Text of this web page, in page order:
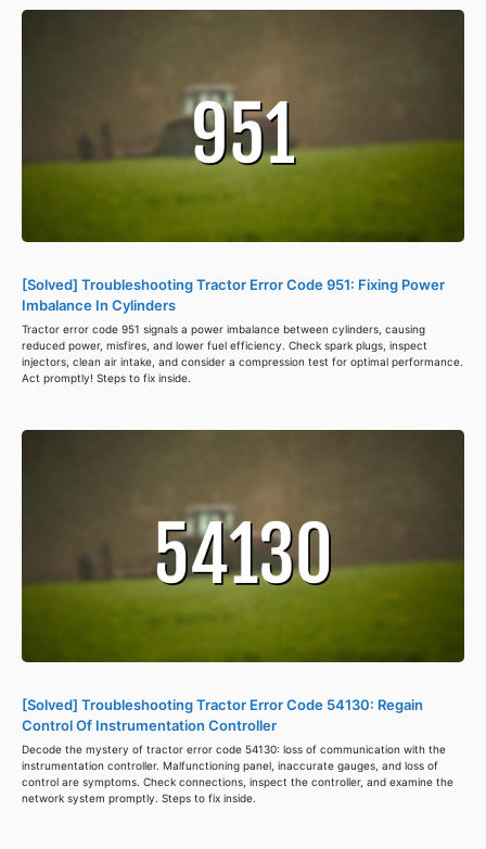
[Solved] Troubleshooting Tractor Error Code 951: Fixing Power
Imbalance In Cylinders
Tractor error code 951 signals a power imbalance between cylinders, causing
reduced power, misfires, and lower fuel efficiency. Check spark plugs, inspect
injectors, clean air intake, and consider a compression test for optimal performance.
Act promptly! Steps to fix inside.
[Solved] Troubleshooting Tractor Error Code 54130: Regain
Control Of Instrumentation Controller
Decode the mystery of tractor error code 54130: loss of communication with the
instrumentation controller. Malfunctioning panel, inaccurate gauges, and loss of
control are symptoms. Check connections, inspect the controller, and examine the
network system promptly. Steps to fix inside.